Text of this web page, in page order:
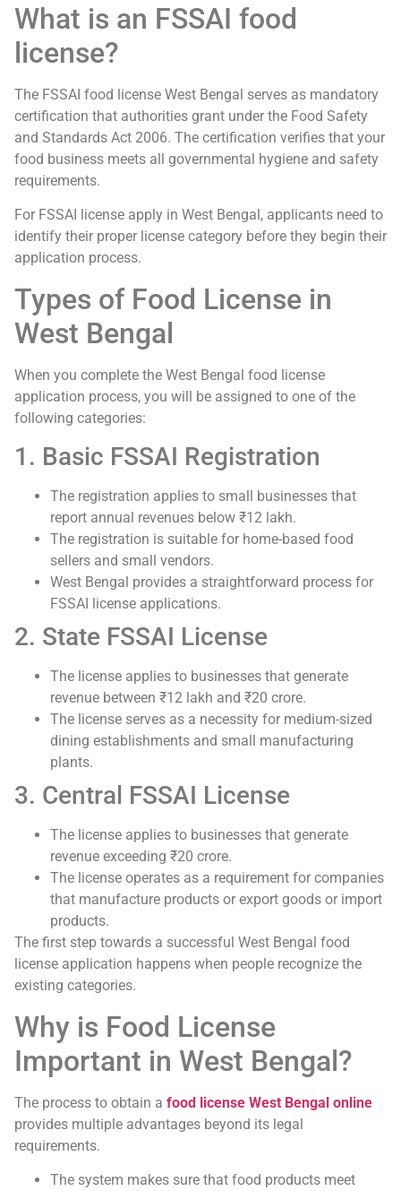
What is an FSSAI food
license?
The FSSAI food license West Bengal serves as mandatory
certification that authorities grant under the Food Safety
and Standards Act 2006. The certification verifies that your
food business meets all governmental hygiene and safety
requirements.
For FSSAI license apply in West Bengal, applicants need to
identify their proper license category before they begin their
application process.
Types of Food License in
West Bengal
When you complete the West Bengal food license
application process, you will be assigned to one of the
following categories:
1. Basic FSSAI Registration
The registration applies to small businesses that
report annual revenues below ₹12 lakh.
The registration is suitable for home-based food
sellers and small vendors.
West Bengal provides a straightforward process for
FSSAI license applications.
2. State FSSAI License
The license applies to businesses that generate
revenue between ₹12 lakh and ₹20 crore.
The license serves as a necessity for medium-sized
dining establishments and small manufacturing
plants.
3. Central FSSAI License
The license applies to businesses that generate
revenue exceeding ₹20 crore.
The license operates as a requirement for companies
that manufacture products or export goods or import
products.
The first step towards a successful West Bengal food
license application happens when people recognize the
existing categories.
Why is Food License
Important in West Bengal?
The process to obtain a food license West Bengal online
provides multiple advantages beyond its legal
requirements.
The system makes sure that food products meet